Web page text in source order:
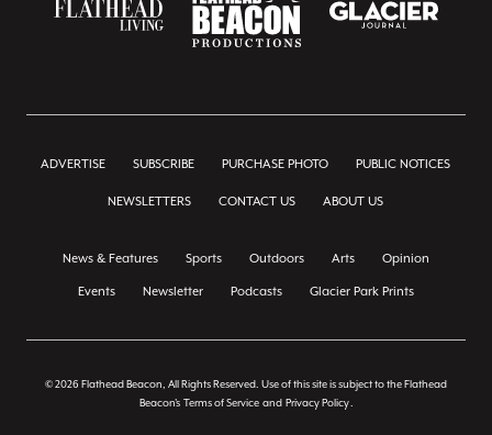
ADVERTISE SUBSCRIBE PURCHASE PHOTO PUBLIC NOTICES
NEWSLETTERS CONTACT US ABOUT US
News & Features Sports Outdoors Arts Opinion
Events Newsletter Podcasts Glacier Park Prints
© 2026 Flathead Beacon, All Rights Reserved. Use of this site is subject to the Flathead
Beacon's Terms of Service and Privacy Policy